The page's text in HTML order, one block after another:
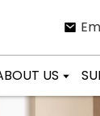
US